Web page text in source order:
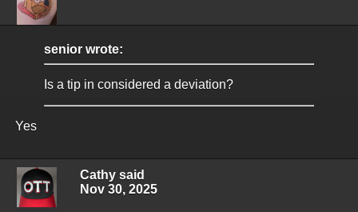
senior wrote:
Is a tip in considered a deviation?
Yes
Cathy said
Nov 30, 2025